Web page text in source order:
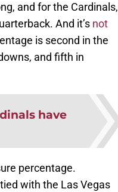
and for the Cardinals,
And it’s not
is second in the
and fifth in
have
percentage.
with the Las Vegas